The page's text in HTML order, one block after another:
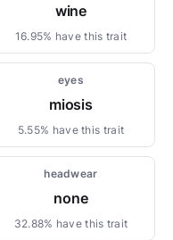
wine
16.95% have this trait
eyes
miosis
5.55% have this trait
headwear
none
32.88% have this trait